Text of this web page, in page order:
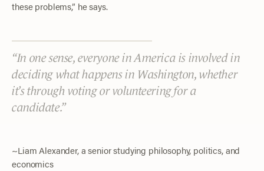
these problems,” he says.
In one sense, everyone in America is involved in
deciding what happens in Washington, whether
it’s through voting or volunteering for a
candidate.
~Liam Alexander, a senior studying philosophy, politics, and
economics